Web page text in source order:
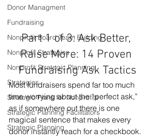
Donor Managment
Fundraising
Nonprofit Board Team Building
Nonprofit Strategies
Nonprofit Strategic Planning
Strategies
Strategic Plans for Nonprofits
Strategic Planning Facilitators
Strategic Planning
Part 1 of 3: Ask Better,
Raise More: 14 Proven
Fundraising Ask Tactics
Most fundraisers spend far too much
time worrying about the “perfect ask,”
as if somewhere out there is one
magical sentence that makes every
donor instantly reach for a checkbook.